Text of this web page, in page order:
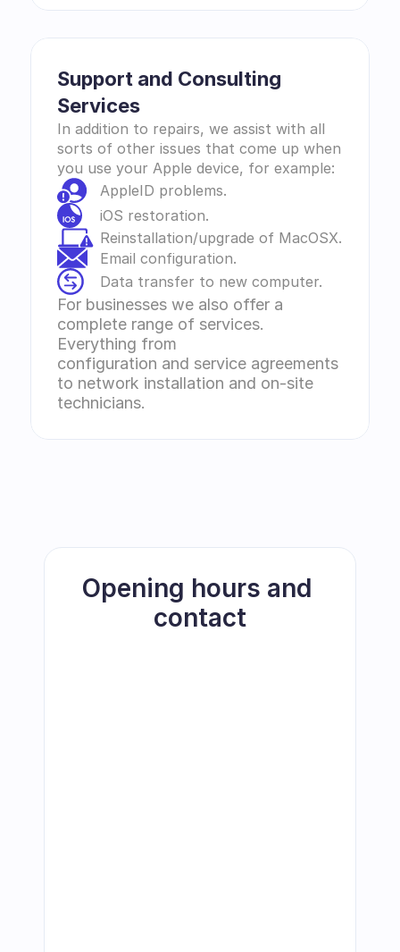
Support and Consulting
Services
In addition to repairs, we assist with all
sorts of other issues that come up when
you use your Apple device, for example:
AppleID problems.
iOS restoration.
Reinstallation/upgrade of MacOSX.
Email configuration.
Data transfer to new computer.
For businesses we also offer a
complete range of services.
Everything from
configuration and service agreements
to network installation and on-site
technicians.
Opening hours and
contact